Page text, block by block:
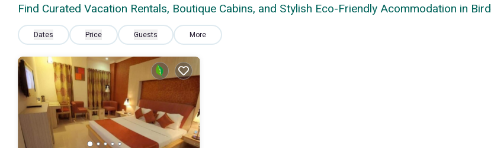
Find Curated Vacation Rentals, Boutique Cabins, and Stylish Eco-Friendly Acommodation in
Dates Price Guests More